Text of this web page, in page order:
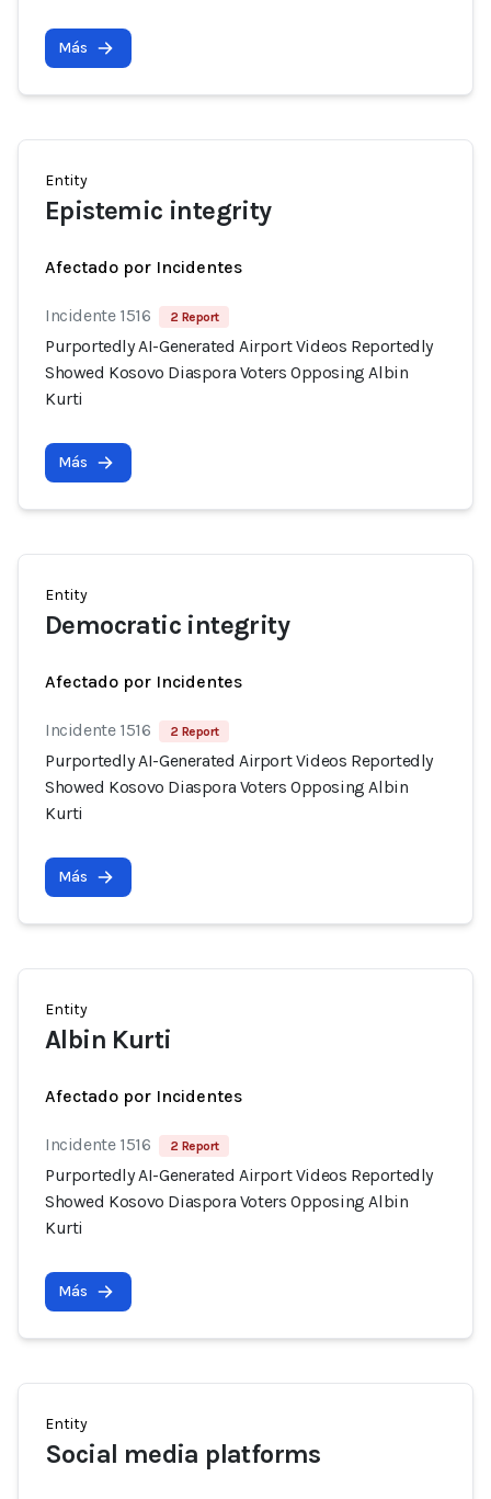
Más
Entity
Epistemic integrity
Afectado por Incidentes
Incidente 1516 2 Report
Purportedly AI-Generated Airport Videos Reportedly
Showed Kosovo Diaspora Voters Opposing Albin
Kurti
Más
Entity
Democratic integrity
Afectado por Incidentes
Incidente 1516 2 Report
Purportedly AI-Generated Airport Videos Reportedly
Showed Kosovo Diaspora Voters Opposing Albin
Kurti
Más
Entity
Albin Kurti
Afectado por Incidentes
Incidente 1516 2 Report
Purportedly AI-Generated Airport Videos Reportedly
Showed Kosovo Diaspora Voters Opposing Albin
Kurti
Más
Entity
Social media platforms